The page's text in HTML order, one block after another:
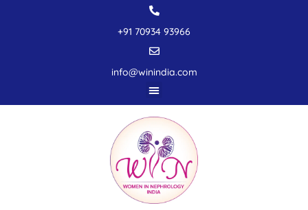
+91 70934 93966
info@winindia.com